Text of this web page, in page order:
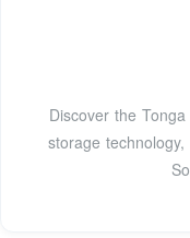
Discover the
storage